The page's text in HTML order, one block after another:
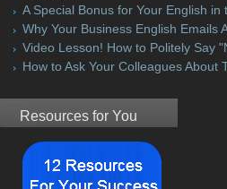
A Special Bonus for Your English in
Why Your Business English Emails
Video Lesson! How to Politely Say
How to Ask Your Colleagues About
Resources for You